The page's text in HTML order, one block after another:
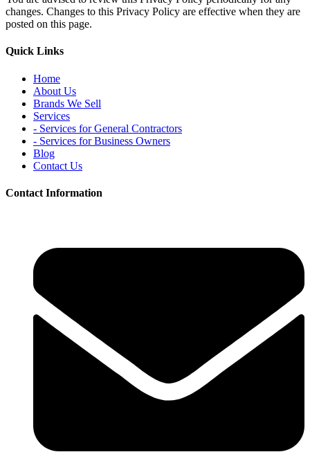
changes. Changes to this Privacy Policy are effective when they are
posted on this page.
Quick Links
Home
About Us
Brands We Sell
Services
- Services for General Contractors
- Services for Business Owners
Blog
Contact Us
Contact Information